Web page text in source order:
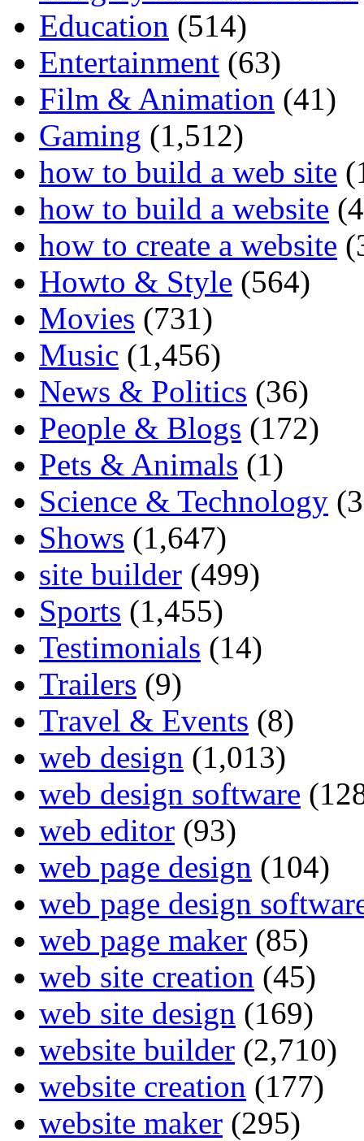
Education (514)
Entertainment (63)
Film & Animation (41)
Gaming (1,512)
how to build a web site
how to build a website
how to create a website
Howto & Style (564)
Movies (731)
Music (1,456)
News & Politics (36)
People & Blogs (172)
Pets & Animals (1)
Science & Technology
Shows (1,647)
site builder (499)
Sports (1,455)
Testimonials (14)
Trailers (9)
Travel & Events (8)
web design (1,013)
web design software
web editor (93)
web page design (104)
web page design
web page maker (85)
web site creation (45)
web site design (169)
website builder (2,710)
website creation (177)
website maker (295)